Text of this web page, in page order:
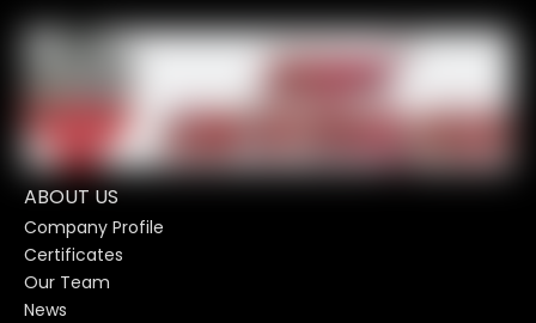
ABOUT US
Company Profile
Certificates
Our Team
News